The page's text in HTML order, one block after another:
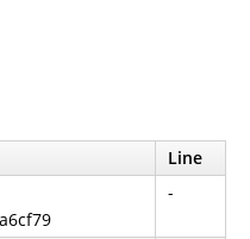
Line
-